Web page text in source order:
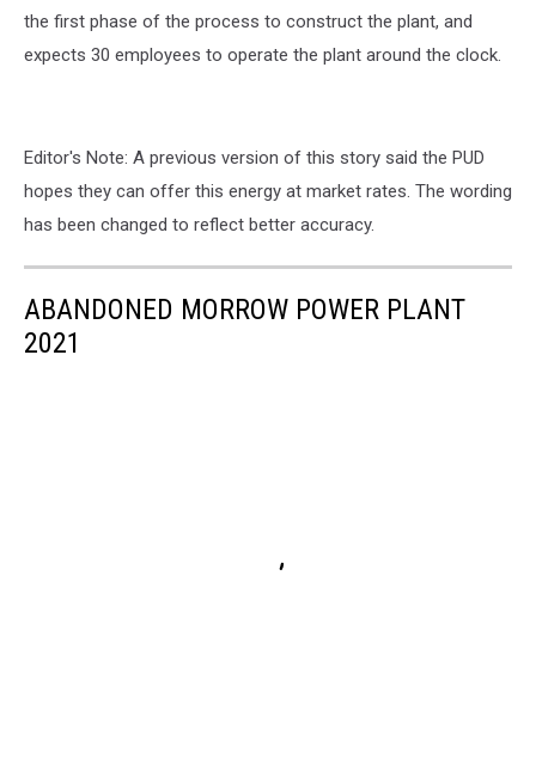
the first phase of the process to construct the plant, and
expects 30 employees to operate the plant around the clock.
Editor's Note: A previous version of this story said the PUD
hopes they can offer this energy at market rates. The wording
has been changed to reflect better accuracy.
ABANDONED MORROW POWER PLANT
2021